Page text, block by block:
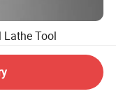
Lathe Tool
High Quality
Tool Tnmg
Cutting Turning
1.17